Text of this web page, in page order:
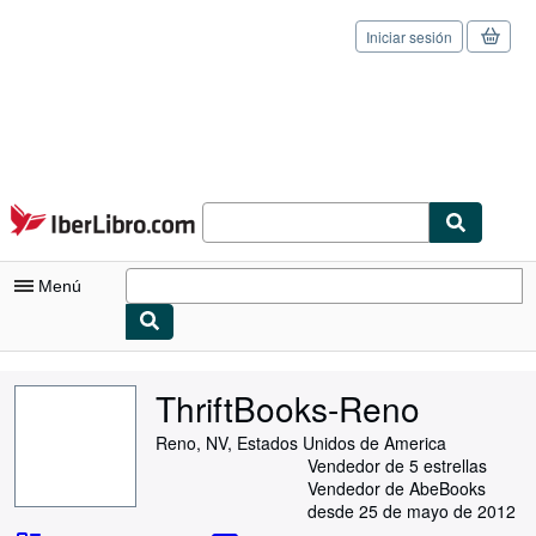
Pasar al contenido principal
IberLibro.com
Iniciar sesión
Menú
Consultar mis pedidosThriftBooks-Reno
Reno, NV, Estados Unidos de America
Vendedor de 5 estrellas
Vendedor de AbeBooks
desde 25 de mayo de 2012